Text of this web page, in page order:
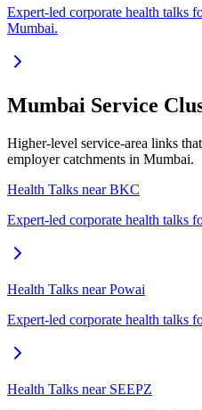
Expert-led corporate health talks
Mumbai.
Mumbai Service
Higher-level service-area links
employer catchments in Mumbai.
Health Talks near BKC
Expert-led corporate health talks
Health Talks near Powai
Expert-led corporate health talks
Health Talks near SEEPZ